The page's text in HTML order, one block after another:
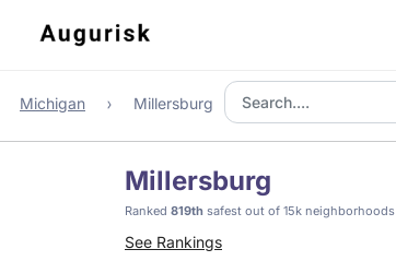
Michigan Millersburg
Millersburg
Ranked 819th safest out of 15k neighborhoods
See Rankings